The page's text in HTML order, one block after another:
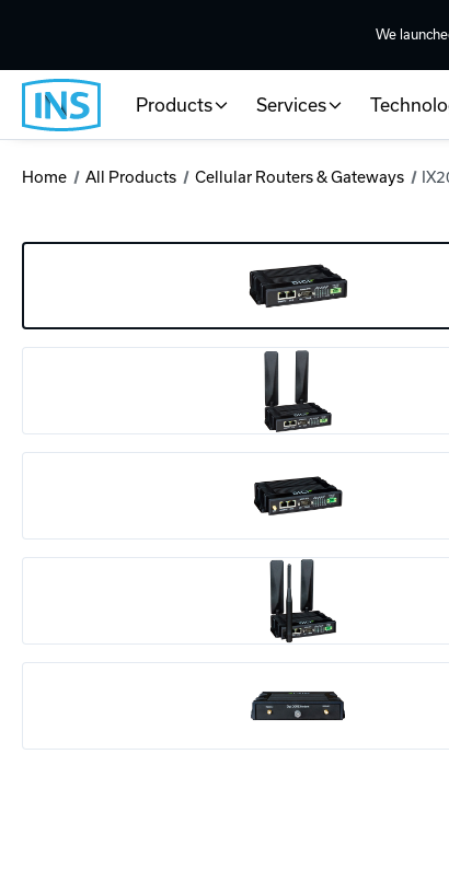
We
Products Services
Home All Products Cellular Routers & Gateways